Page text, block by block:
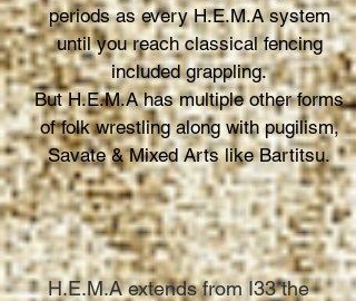
periods as every H.E.M.A system
until you reach classical fencing
included grappling.
But H.E.M.A has multiple other forms
of folk wrestling along with pugilism,
Savate & Mixed Arts like Bartitsu.
H.E.M.A extends from I33 the